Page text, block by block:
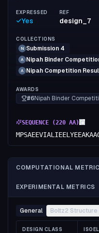
EXPRESSED
Yes
REF
design_7
COLLECTIONS
N Submission 4
A Nipah Binder
A Nipah Competition
AWARDS
#6Nipah Binder
SEQUENCE (220 AA)
COMPUTATIONAL
EXPERIMENTAL METRICS
General Boltz2 Structure
DESIGN CLASS